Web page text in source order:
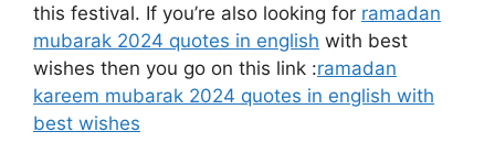
this festival. If you’re also looking for ramadan
mubarak 2024 quotes in english with best
wishes then you go on this link :ramadan
kareem mubarak 2024 quotes in english with
best wishes